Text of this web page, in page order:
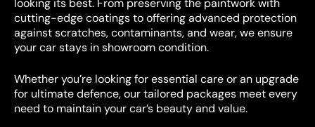
looking its best. From preserving the paintwork with
cutting-edge coatings to offering advanced protection
against scratches, contaminants, and wear, we ensure
your car stays in showroom condition.
Whether you’re looking for essential care or an upgrade
for ultimate defence, our tailored packages meet every
need to maintain your car’s beauty and value.